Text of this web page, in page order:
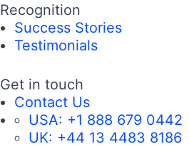
Recognition
Success Stories
Testimonials
Get in touch
Contact Us
USA: +1 888 679 0442
UK: +44 13 4483 8186